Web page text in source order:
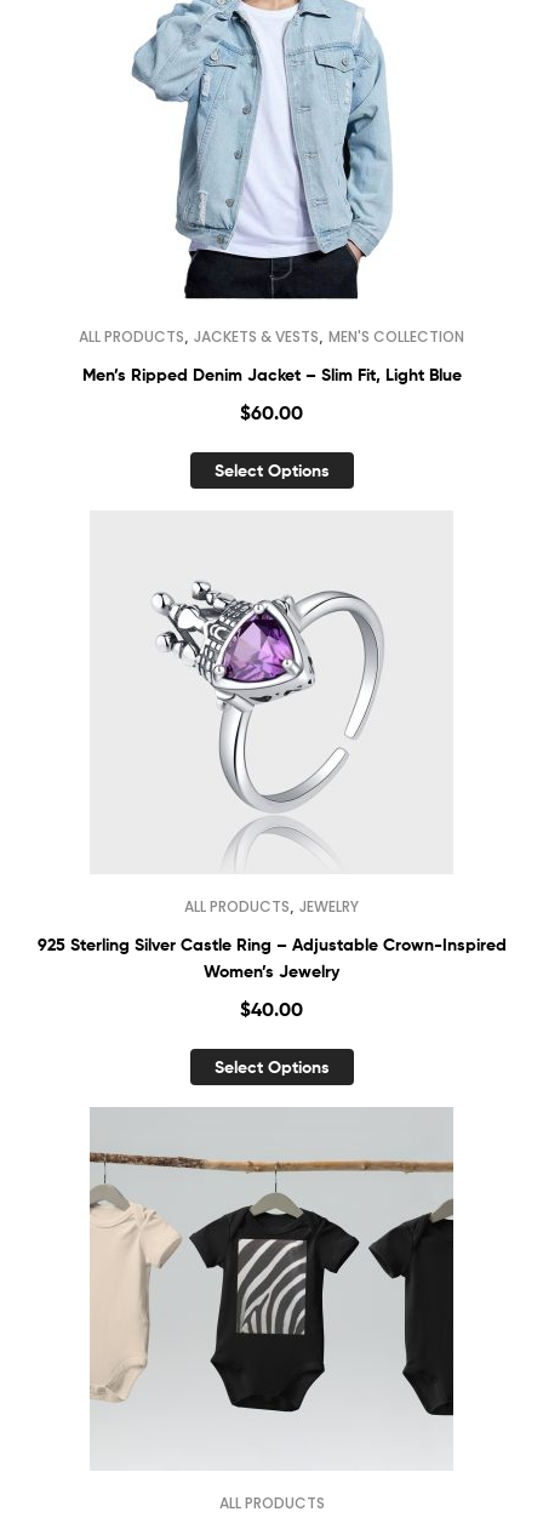
ALL PRODUCTS JACKETS & VESTS MEN'S COLLECTION
Men’s Ripped Denim Jacket – Slim Fit, Light Blue
$60.00
Select Options
ALL PRODUCTS JEWELRY
925 Sterling Silver Castle Ring – Adjustable Crown-Inspired
Women’s Jewelry
$40.00
Select Options
ALL PRODUCTS